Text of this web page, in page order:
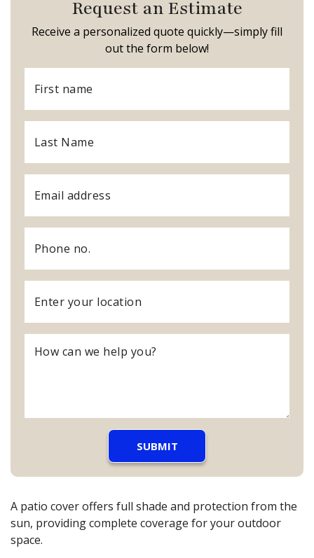
Request an Estimate
Receive a personalized quote quickly—simply fill
out the form below!
A patio cover offers full shade and protection from the
sun, providing complete coverage for your outdoor
space.